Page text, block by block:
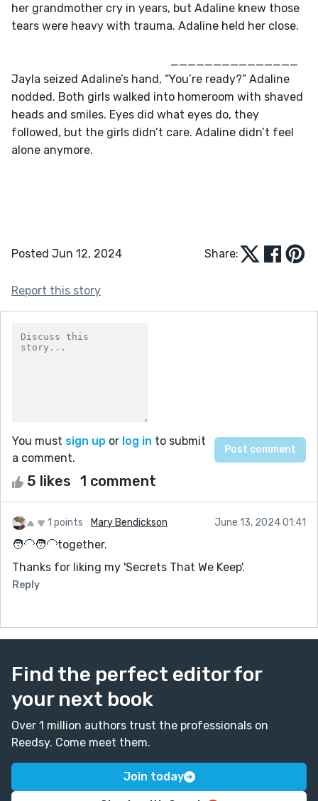
her grandmother cry in years, but Adaline knew those
tears were heavy with trauma. Adaline held her close.
					                _______________
Jayla seized Adaline’s hand, “You’re ready?” Adaline
nodded. Both girls walked into homeroom with shaved
heads and smiles. Eyes did what eyes do, they
followed, but the girls didn’t care. Adaline didn’t feel
alone anymore.
Posted Jun 12, 2024 Share:
Report this story
You must sign up or log in to submit
a comment.
5 likes 1 comment
1 points Mary Bendickson June 13, 2024 01:41
🧑‍🦲🧑‍🦲together.
Thanks for liking my 'Secrets That We Keep'.
Reply
Find the perfect editor for
your next book
Over 1 million authors trust the professionals on
Reedsy. Come meet them.
Join today